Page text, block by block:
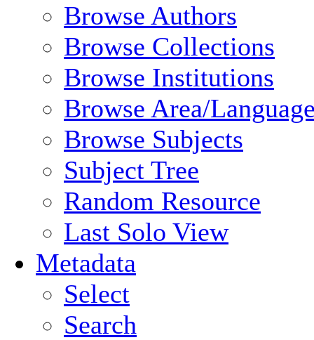
Browse Authors
Browse Collections
Browse Institutions
Browse Area/
Browse Subjects
Subject Tree
Random Resource
Last Solo View
Metadata
Select
Search